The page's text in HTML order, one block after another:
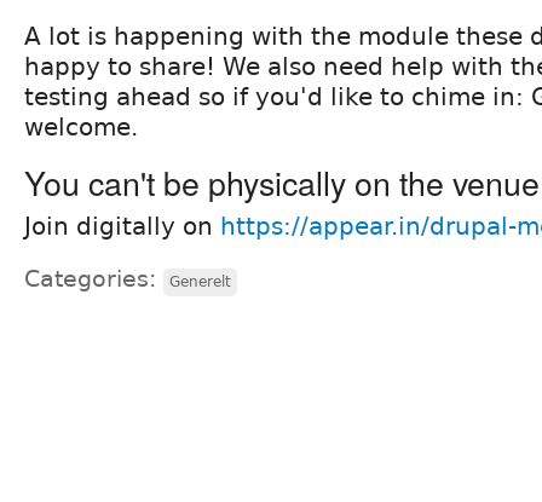
A lot is happening with the module these
happy to share! We also need help with
testing ahead so if you'd like to chime in:
welcome.
You can't be physically on the
Join digitally on https://appear.in/drupal-
Categories: Generelt